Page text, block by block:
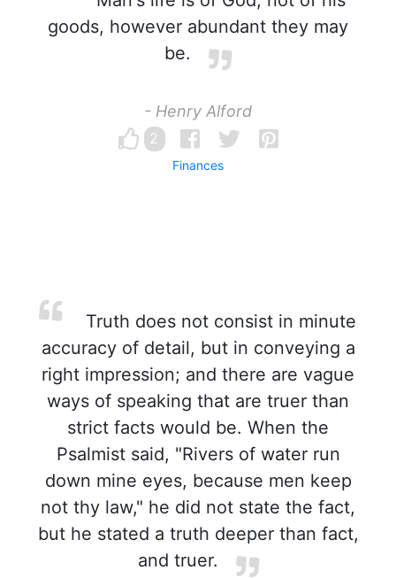
goods, however abundant they may
be.
- Henry Alford
2
Finances
Truth does not consist in minute
accuracy of detail, but in conveying a
right impression; and there are vague
ways of speaking that are truer than
strict facts would be. When the
Psalmist said, "Rivers of water run
down mine eyes, because men keep
not thy law," he did not state the fact,
but he stated a truth deeper than fact,
and truer.